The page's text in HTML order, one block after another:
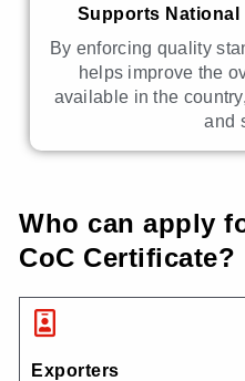
Supports National
By enforcing quality
helps improve the
available in the
and
Who can apply
CoC Certificate?
Exporters